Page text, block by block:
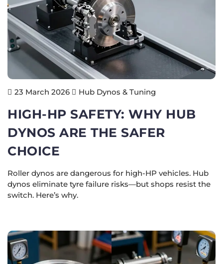
23 March 2026 Hub Dynos & Tuning
HIGH-HP SAFETY: WHY HUB
DYNOS ARE THE SAFER
CHOICE
Roller dynos are dangerous for high-HP vehicles. Hub
dynos eliminate tyre failure risks—but shops resist the
switch. Here’s why.